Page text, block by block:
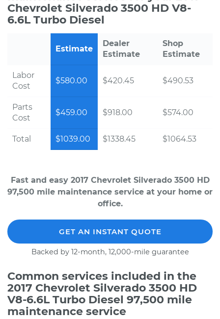
Chevrolet Silverado 3500 HD V8-
6.6L Turbo Diesel
Estimate
Dealer
Estimate
Shop
Estimate
Labor
Cost
$580.00 $420.45 $490.53
Parts
Cost
$459.00 $918.00 $574.00
Total $1039.00 $1338.45 $1064.53
Fast and easy 2017 Chevrolet Silverado 3500 HD
97,500 mile maintenance service at your home or
office.
GET AN INSTANT QUOTE
Backed by 12-month, 12,000-mile guarantee
Common services included in the
2017 Chevrolet Silverado 3500 HD
V8-6.6L Turbo Diesel 97,500 mile
maintenance service